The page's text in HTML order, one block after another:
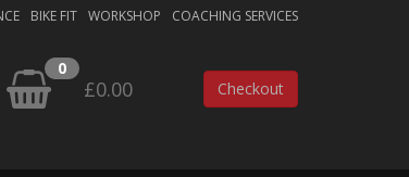
BIKE FIT WORKSHOP COACHING SERVICES
0
£0.00 Checkout